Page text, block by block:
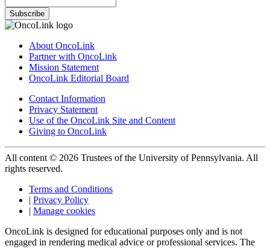
Subscribe
About OncoLink
Partner with OncoLink
Mission Statement
OncoLink Editorial Board
Contact Information
Privacy Statement
Use of the OncoLink Site and Content
Giving to OncoLink
All content © 2026 Trustees of the University of Pennsylvania. All
rights reserved.
Terms and Conditions
| Privacy Policy
| Manage cookies
OncoLink is designed for educational purposes only and is not
engaged in rendering medical advice or professional services. The